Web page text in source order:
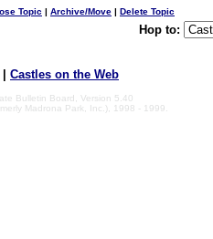
Topic | Archive/Move | Delete Topic
Hop to:
Castles on the Web
Bulletin Board, Version 5.40
Madrona Park, Inc.), 1998 - 1999.